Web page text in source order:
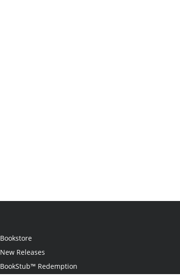
Bookstore
New Releases
BookStub™ Redemption